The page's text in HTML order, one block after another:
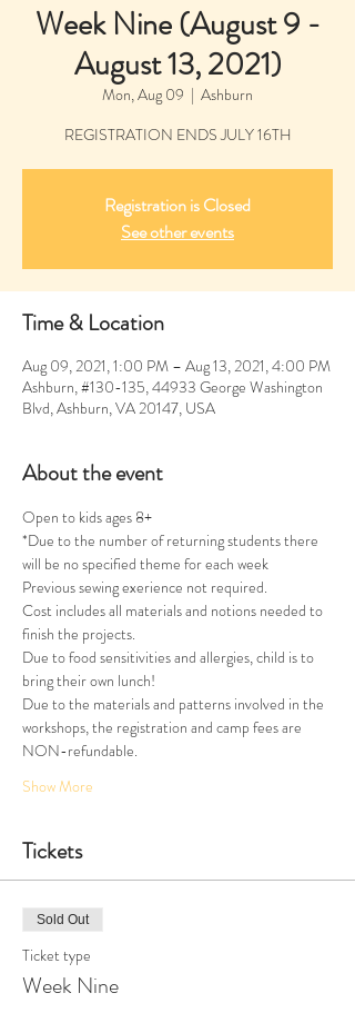
Week Nine (August 9 -
August 13, 2021)
Mon, Aug 09
  |
Ashburn
REGISTRATION ENDS JULY 16TH
Registration is Closed
See other events
Time & Location
Aug 09, 2021, 1:00 PM – Aug 13, 2021, 4:00 PM
Ashburn, #130-135, 44933 George Washington
Blvd, Ashburn, VA 20147, USA
About the event
Open to kids ages 8+
*Due to the number of returning students there
will be no specified theme for each week
Previous sewing exerience not required.
Cost includes all materials and notions needed to
finish the projects.
Due to food sensitivities and allergies, child is to
bring their own lunch!
Due to the materials and patterns involved in the
workshops, the registration and camp fees are
NON-refundable.
Show More
Tickets
Sold Out
Ticket type
Week Nine